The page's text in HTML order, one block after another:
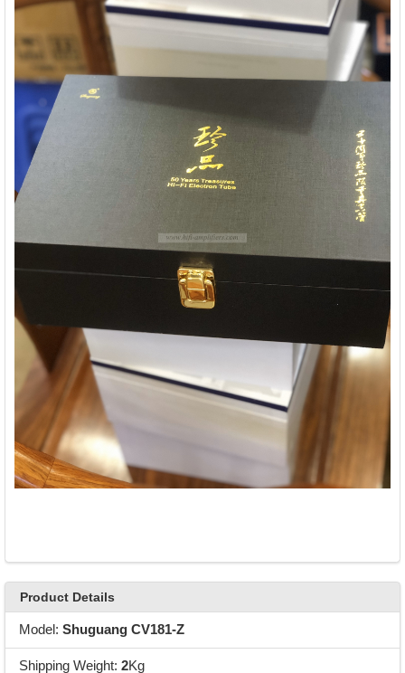
Product Details
Model: Shuguang CV181-Z
Shipping Weight: 2Kg